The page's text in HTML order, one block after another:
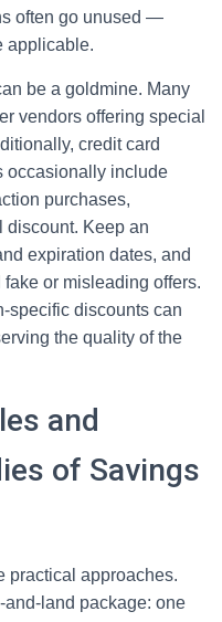
often go unused —
applicable.
be a goldmine. Many
vendors offering special
credit card
occasionally include
purchases,
discount. Keep an
expiration dates, and
or misleading offers.
specific discounts can
the quality of the
and
of Savings
practical approaches.
land package: one